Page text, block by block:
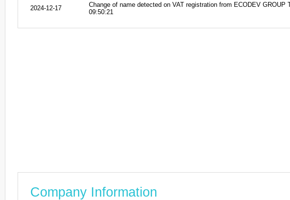
2024-12-17
Change of name detected on VAT registration from ECODEV
09:50:21
Company Information